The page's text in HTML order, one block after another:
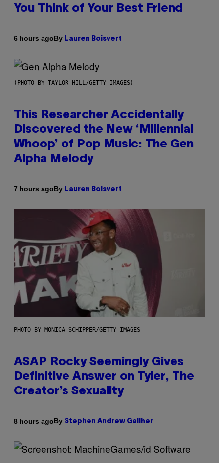
You Think of Your Best Friend
6 hours agoBy Lauren Boisvert
(PHOTO BY TAYLOR HILL/GETTY IMAGES)
This Researcher Accidentally
Discovered the New ‘Millennial
Whoop’ of Pop Music: The Gen
Alpha Melody
7 hours agoBy Lauren Boisvert
PHOTO BY MONICA SCHIPPER/GETTY IMAGES
ASAP Rocky Seemingly Gives
Definitive Answer on Tyler, The
Creator’s Sexuality
8 hours agoBy Stephen Andrew Galiher